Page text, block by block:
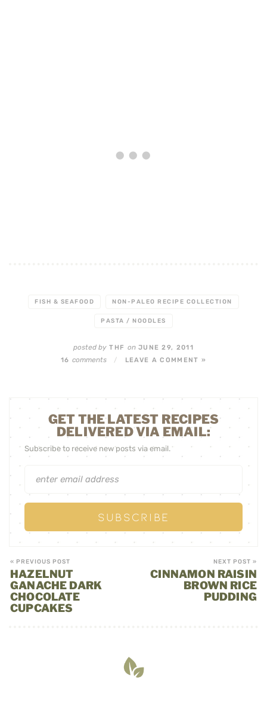
FISH & SEAFOOD NON-PALEO RECIPE COLLECTION
PASTA / NOODLES
posted byTHF onJUNE 29, 2011
16 comments / LEAVE A COMMENT »
GET THE LATEST RECIPES
DELIVERED VIA EMAIL:
Subscribe to receive new posts via email.
« PREVIOUS POST
HAZELNUT
GANACHE DARK
CHOCOLATE
CUPCAKES
NEXT POST »
CINNAMON RAISIN
BROWN RICE
PUDDING